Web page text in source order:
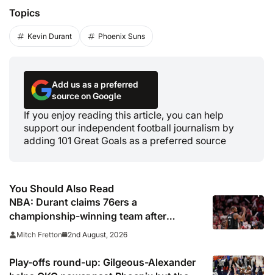
Topics
Kevin Durant Phoenix Suns
Add us as a preferred
source on Google
If you enjoy reading this article, you can help
support our independent football journalism by
adding 101 Great Goals as a preferred source
You Should Also Read
NBA: Durant claims 76ers a
championship-winning team after
signing LeBron James
Mitch Fretton 2nd August, 2026
Play-offs round-up: Gilgeous-Alexander